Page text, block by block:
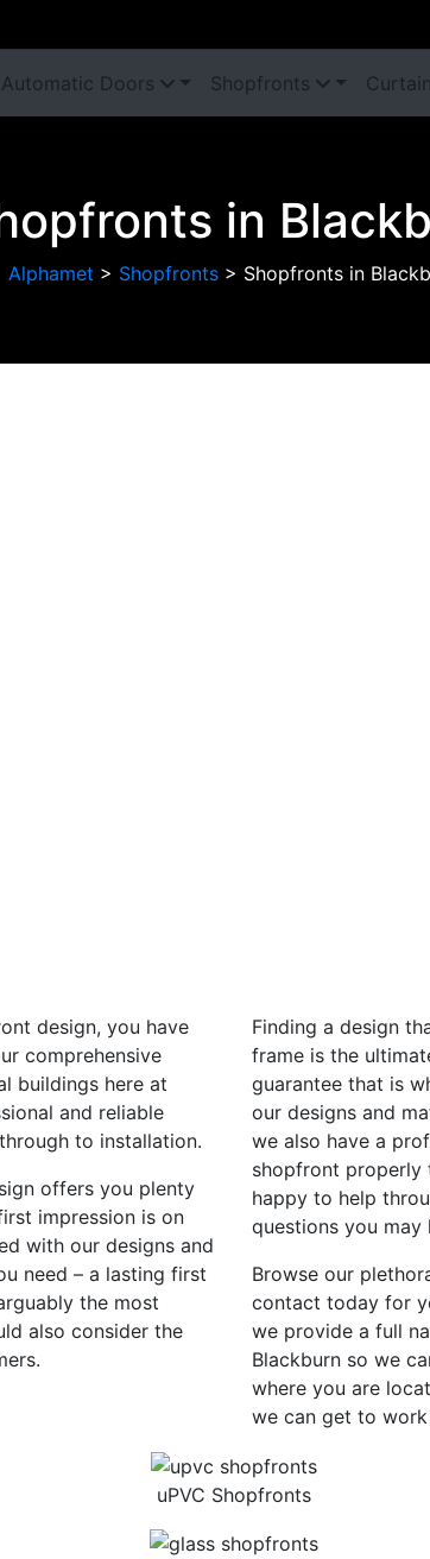
Automatic Doors Shopfronts
in
Alphamet > Shopfronts > Shopfronts in
design, you have
comprehensive
buildings here at
and reliable
to installation.
offers you plenty
impression is on
with our designs and
need – a lasting first
the most
also consider the
Finding a design
frame is the
guarantee that is
our designs and
we also have a
shopfront properly
happy to help
questions you may
Browse our
contact today for
we provide a full
Blackburn so we
where you are
we can get to
uPVC Shopfronts